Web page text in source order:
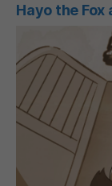
Hayo the